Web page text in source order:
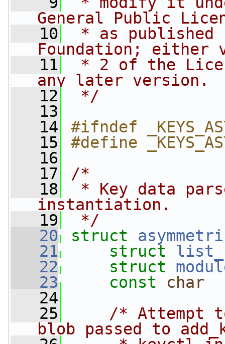
General Public
   10
* as published
Foundation; either
   11
* 2 of the
any later version.
   12
*/
   13
   14
#ifndef
   15
#define
   16
   17
/*
   18
* Key data
instantiation.
   19
*/
   20
struct
   21
struct
   22
struct
   23
const char
   24
   25
/* Attempt
blob passed to